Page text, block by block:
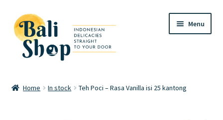
Skip
to
navigation
Skip
to
content
Menu
Home In stock Teh Poci – Rasa Vanilla isi 25 kantong